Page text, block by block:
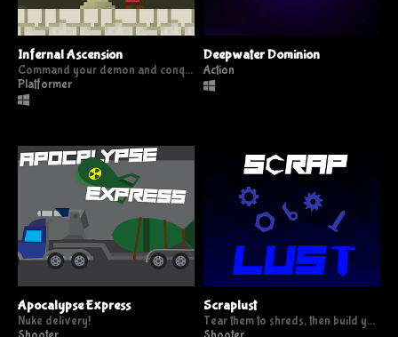
Infernal Ascension
Command your demon and conquer the heavens
Platformer
Deepwater Dominion
Action
Apocalypse Express
Nuke delivery!
Scraplust
Tear them to shreds, then build your weapon from the scraps.